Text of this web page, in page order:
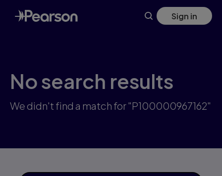
Skip
to
main
Sign in
No search results
We didn't find a match for "P100000967162"